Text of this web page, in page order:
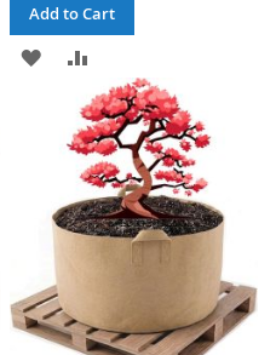
Add to Cart
ADD
WISH
TO
COMPARE